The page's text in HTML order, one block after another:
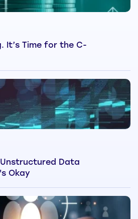
It’s Time for the C-
Unstructured Data
Okay